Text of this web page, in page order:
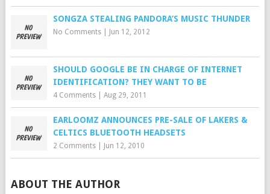
SONGZA STEALING PANDORA’S MUSIC THUNDER
No Comments| Jun 12, 2012
SHOULD GOOGLE BE IN CHARGE OF INTERNET
IDENTIFICATION? THEY WANT TO BE
4 Comments| Aug 29, 2011
EARLOOMZ ANNOUNCES PRE-SALE OF LAKERS &
CELTICS BLUETOOTH HEADSETS
2 Comments| Jun 12, 2010
ABOUT THE AUTHOR